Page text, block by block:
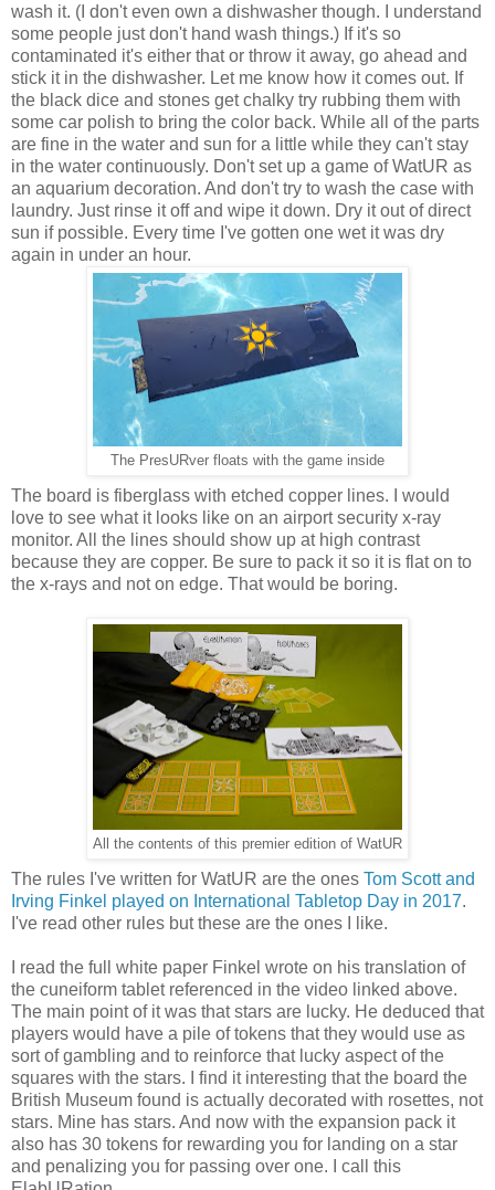
wash it. (I don't even own a dishwasher though. I understand
some people just don't hand wash things.) If it's so
contaminated it's either that or throw it away, go ahead and
stick it in the dishwasher. Let me know how it comes out. If
the black dice and stones get chalky try rubbing them with
some car polish to bring the color back. While all of the parts
are fine in the water and sun for a little while they can't stay
in the water continuously. Don't set up a game of WatUR as
an aquarium decoration. And don't try to wash the case with
laundry. Just rinse it off and wipe it down. Dry it out of direct
sun if possible. Every time I've gotten one wet it was dry
again in under an hour.
The PresURver floats with the game inside
The board is fiberglass with etched copper lines. I would
love to see what it looks like on an airport security x-ray
monitor. All the lines should show up at high contrast
because they are copper. Be sure to pack it so it is flat on to
the x-rays and not on edge. That would be boring.
All the contents of this premier edition of WatUR
The rules I've written for WatUR are the ones Tom Scott and
Irving Finkel played on International Tabletop Day in 2017.
I've read other rules but these are the ones I like.
I read the full white paper Finkel wrote on his translation of
the cuneiform tablet referenced in the video linked above.
The main point of it was that stars are lucky. He deduced that
players would have a pile of tokens that they would use as
sort of gambling and to reinforce that lucky aspect of the
squares with the stars. I find it interesting that the board the
British Museum found is actually decorated with rosettes, not
stars. Mine has stars. And now with the expansion pack it
also has 30 tokens for rewarding you for landing on a star
and penalizing you for passing over one. I call this